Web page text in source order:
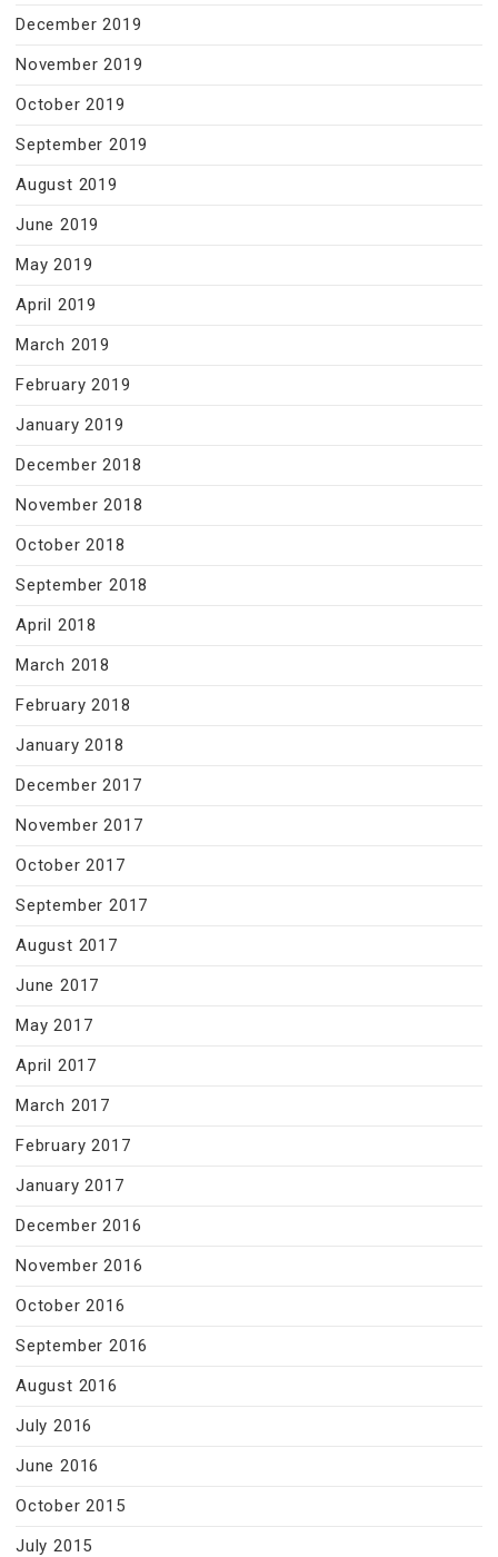
December 2019
November 2019
October 2019
September 2019
August 2019
June 2019
May 2019
April 2019
March 2019
February 2019
January 2019
December 2018
November 2018
October 2018
September 2018
April 2018
March 2018
February 2018
January 2018
December 2017
November 2017
October 2017
September 2017
August 2017
June 2017
May 2017
April 2017
March 2017
February 2017
January 2017
December 2016
November 2016
October 2016
September 2016
August 2016
July 2016
June 2016
October 2015
July 2015